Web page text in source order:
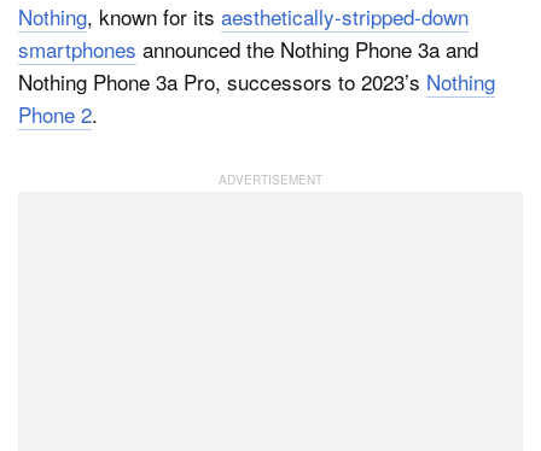
Nothing, known for its aesthetically-stripped-down
smartphones announced the Nothing Phone 3a and
Nothing Phone 3a Pro, successors to 2023’s Nothing
Phone 2.